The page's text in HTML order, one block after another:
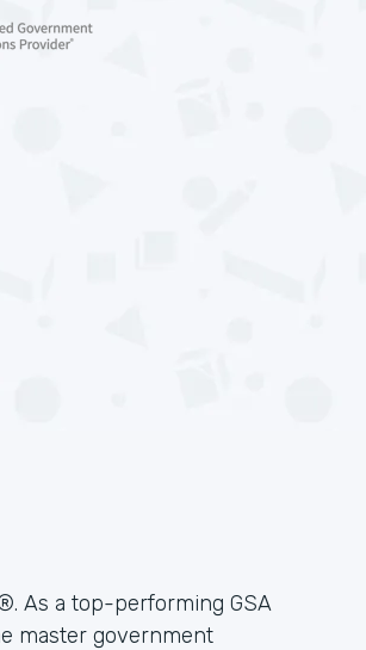
As a top-performing GSA
master government